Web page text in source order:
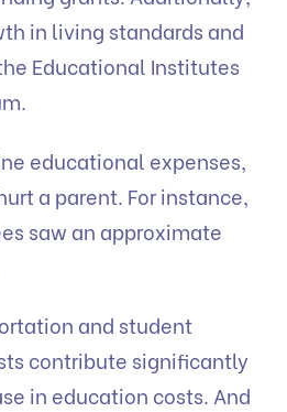
in living standards and
Educational Institutes
educational expenses,
a parent. For instance,
saw an approximate
and student
contribute significantly
in education costs. And